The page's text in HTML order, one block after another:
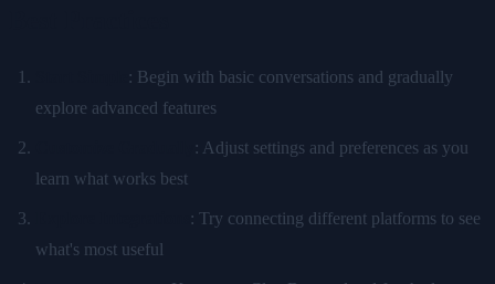
: Begin with basic conversations and gradually
explore advanced features
: Adjust settings and preferences as you
learn what works best
: Try connecting different platforms to see
what's most useful